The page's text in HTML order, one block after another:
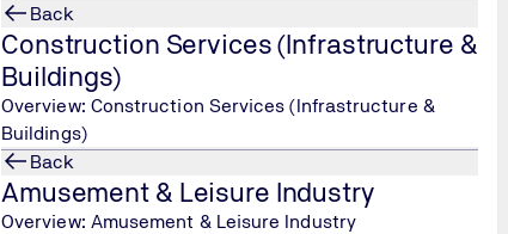
Back
Construction Services (Infrastructure &
Buildings)
Overview: Construction Services (Infrastructure &
Buildings)
Back
Amusement & Leisure Industry
Overview: Amusement & Leisure Industry